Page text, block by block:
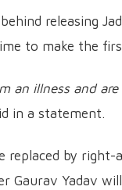
releasing
to make the
an illness and
in a statement.
by right-
Gaurav Yadav